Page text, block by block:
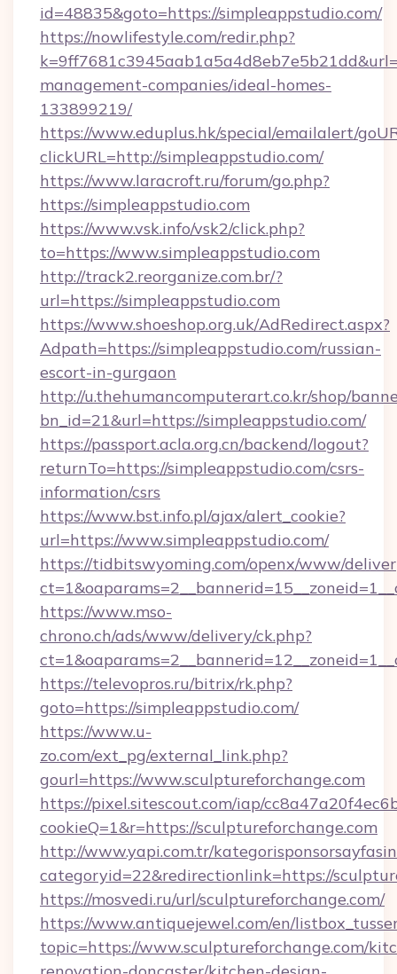
id=48835&goto=https://simpleappstudio.com/
https://nowlifestyle.com/redir.php?
management-companies/ideal-homes-
133899219/
https://www.eduplus.hk/special/emailalert/
clickURL=http://simpleappstudio.com/
https://www.laracroft.ru/forum/go.php?
https://simpleappstudio.com
https://www.vsk.info/vsk2/click.php?
to=https://www.simpleappstudio.com
http://track2.reorganize.com.br/?
url=https://simpleappstudio.com
https://www.shoeshop.org.uk/AdRedirect.aspx?
Adpath=https://simpleappstudio.com/russian-
escort-in-gurgaon
http://u.thehumancomputerart.co.kr/shop/
bn_id=21&url=https://simpleappstudio.com/
https://passport.acla.org.cn/backend/logout?
returnTo=https://simpleappstudio.com/csrs-
information/csrs
https://www.bst.info.pl/ajax/alert_cookie?
url=https://www.simpleappstudio.com/
https://tidbitswyoming.com/openx/www/
https://www.mso-
chrono.ch/ads/www/delivery/ck.php?
https://televopros.ru/bitrix/rk.php?
goto=https://simpleappstudio.com/
https://www.u-
zo.com/ext_pg/external_link.php?
gourl=https://www.sculptureforchange.com
https://pixel.sitescout.com/iap/
cookieQ=1&r=https://sculptureforchange.com
http://www.yapi.com.tr/
categoryid=22&redirectionlink=https://
https://mosvedi.ru/url/sculptureforchange.com/
https://www.antiquejewel.com/en/
topic=https://www.sculptureforchange.com/